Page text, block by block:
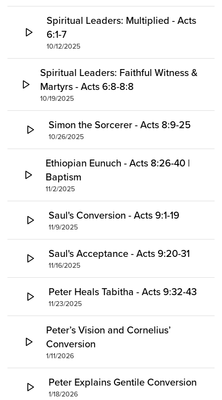
Spiritual Leaders: Multiplied - Acts
6:1-7
10/12/2025
Spiritual Leaders: Faithful Witness &
Martyrs - Acts 6:8-8:8
10/19/2025
Simon the Sorcerer - Acts 8:9-25
10/26/2025
Ethiopian Eunuch - Acts 8:26-40 |
Baptism
11/2/2025
Saul's Conversion - Acts 9:1-19
11/9/2025
Saul's Acceptance - Acts 9:20-31
11/16/2025
Peter Heals Tabitha - Acts 9:32-43
11/23/2025
Peter’s Vision and Cornelius’
Conversion
1/11/2026
Peter Explains Gentile Conversion
1/18/2026